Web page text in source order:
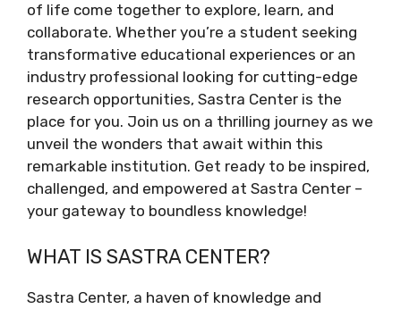
of life come together to explore, learn, and
collaborate. Whether you’re a student seeking
transformative educational experiences or an
industry professional looking for cutting-edge
research opportunities, Sastra Center is the
place for you. Join us on a thrilling journey as we
unveil the wonders that await within this
remarkable institution. Get ready to be inspired,
challenged, and empowered at Sastra Center –
your gateway to boundless knowledge!
WHAT IS SASTRA CENTER?
Sastra Center, a haven of knowledge and